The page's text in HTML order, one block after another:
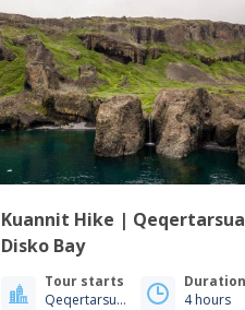
Kuannit Hike |
Disko Bay
Tour starts
Qeqertarsuaq
Duration
4 hours